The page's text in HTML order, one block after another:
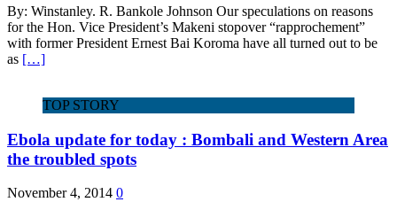
By: Winstanley. R. Bankole Johnson Our speculations on reasons
for the Hon. Vice President’s Makeni stopover “rapprochement”
with former President Ernest Bai Koroma have all turned out to be
as […]
TOP STORY
Ebola update for today : Bombali and Western Area
the troubled spots
November 4, 2014 0